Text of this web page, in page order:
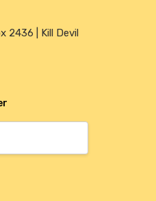
2436 | Kill Devil